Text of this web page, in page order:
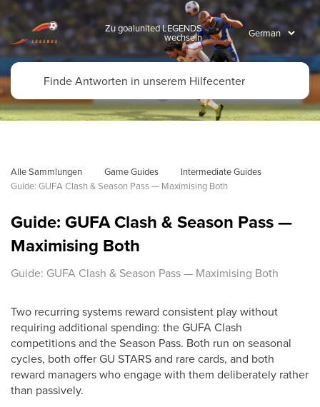
Zu goalunited LEGENDS
wechseln
Alle Sammlungen Game Guides
Intermediate Guides
Guide: GUFA Clash & Season Pass — Maximising Both
Guide: GUFA Clash & Season Pass —
Maximising Both
Guide: GUFA Clash & Season Pass — Maximising Both
Two recurring systems reward consistent play without
requiring additional spending: the GUFA Clash
competitions and the Season Pass. Both run on seasonal
cycles, both offer GU STARS and rare cards, and both
reward managers who engage with them deliberately rather
than passively.